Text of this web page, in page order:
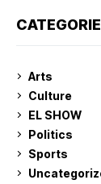
Arts
Culture
EL SHOW
Politics
Sports